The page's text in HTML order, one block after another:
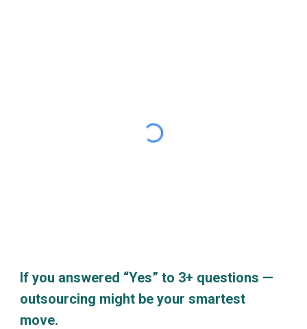
If you answered “Yes” to 3+ questions —
outsourcing might be your smartest
move.